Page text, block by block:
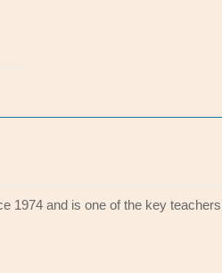
1974 and is one of the key